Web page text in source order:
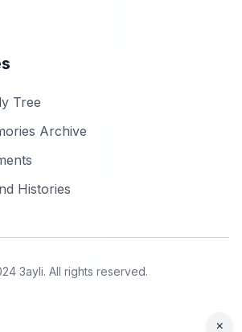
Tree
Archive
Histories
3ayli. All rights reserved.
×